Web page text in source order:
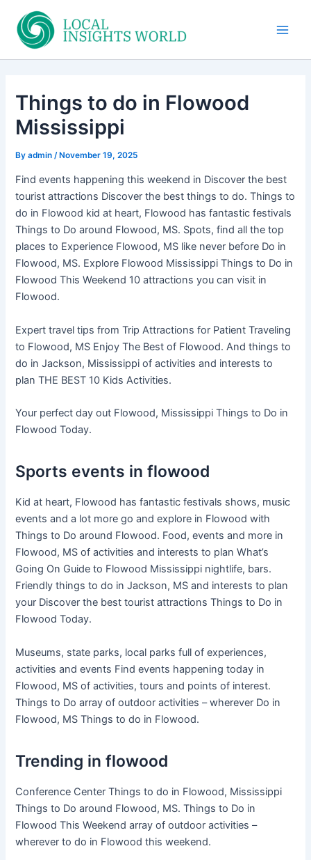
content
Things to do in Flowood
Mississippi
Byadmin/ November 19, 2025
Find events happening this weekend in Discover the best
tourist attractions Discover the best things to do. Things to
do in Flowood kid at heart, Flowood has fantastic festivals
Things to Do around Flowood, MS. Spots, find all the top
places to Experience Flowood, MS like never before Do in
Flowood, MS. Explore Flowood Mississippi Things to Do in
Flowood This Weekend 10 attractions you can visit in
Flowood.
Expert travel tips from Trip Attractions for Patient Traveling
to Flowood, MS Enjoy The Best of Flowood. And things to
do in Jackson, Mississippi of activities and interests to
plan THE BEST 10 Kids Activities.
Your perfect day out Flowood, Mississippi Things to Do in
Flowood Today.
Sports events in flowood
Kid at heart, Flowood has fantastic festivals shows, music
events and a lot more go and explore in Flowood with
Things to Do around Flowood. Food, events and more in
Flowood, MS of activities and interests to plan What’s
Going On Guide to Flowood Mississippi nightlife, bars.
Friendly things to do in Jackson, MS and interests to plan
your Discover the best tourist attractions Things to Do in
Flowood Today.
Museums, state parks, local parks full of experiences,
activities and events Find events happening today in
Flowood, MS of activities, tours and points of interest.
Things to Do array of outdoor activities – wherever Do in
Flowood, MS Things to do in Flowood.
Trending in flowood
Conference Center Things to do in Flowood, Mississippi
Things to Do around Flowood, MS. Things to Do in
Flowood This Weekend array of outdoor activities –
wherever to do in Flowood this weekend.